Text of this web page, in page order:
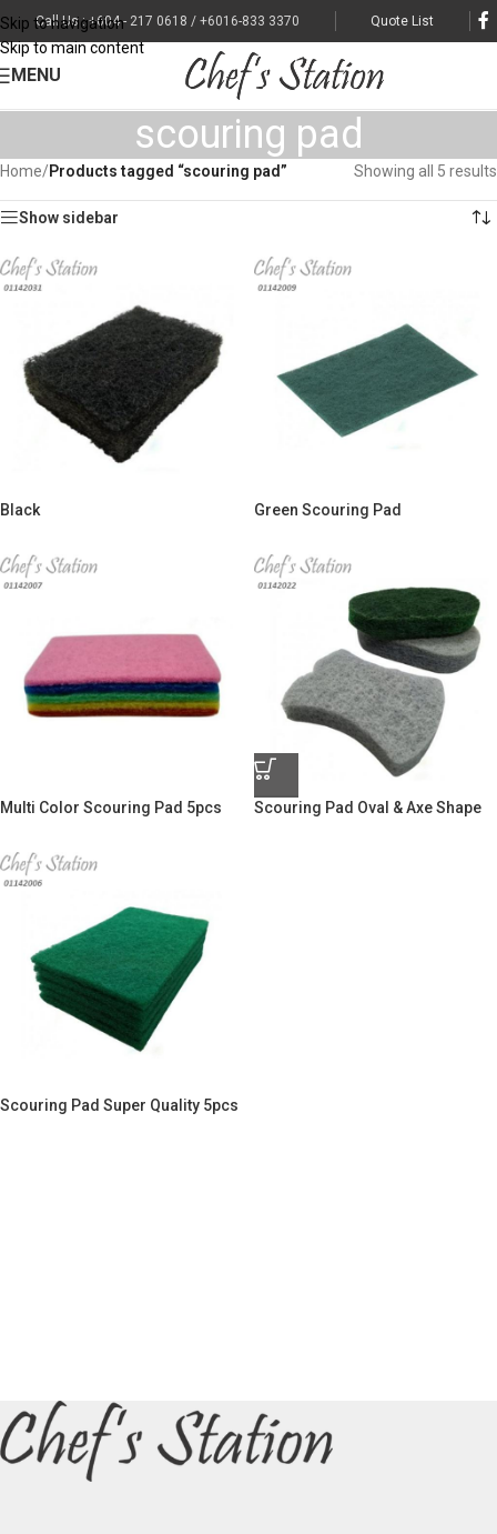
Skip to navigation
Skip to main content
Call Us : +604 - 217 0618 / +6016-833 3370 Quote List
MENU
scouring pad
Home/Products tagged “scouring pad” Showing all 5 results
Show sidebar
Black Green Scouring Pad
Multi Color Scouring Pad 5pcs Scouring Pad Oval & Axe Shape
Scouring Pad Super Quality 5pcs